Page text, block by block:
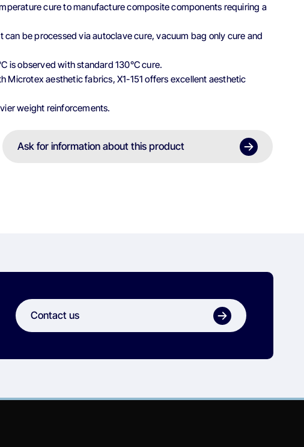
cure to manufacture composite components requiring a
be processed via autoclave cure, vacuum bag only cure and
is observed with standard 130°C cure.
Microtex aesthetic fabrics, X1-151 offers excellent aesthetic
weight reinforcements.
Ask for information about this product
Contact us